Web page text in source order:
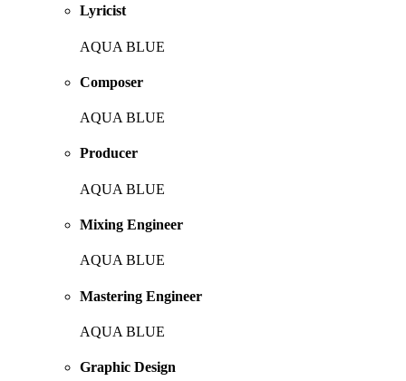
Lyricist
AQUA BLUE
Composer
AQUA BLUE
Producer
AQUA BLUE
Mixing Engineer
AQUA BLUE
Mastering Engineer
AQUA BLUE
Graphic Design